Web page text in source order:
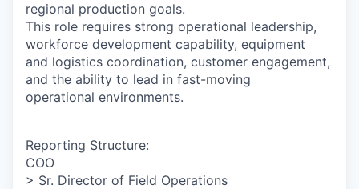
regional production goals.
This role requires strong operational leadership,
workforce development capability, equipment
and logistics coordination, customer engagement,
and the ability to lead in fast-moving
operational environments.
Reporting Structure:
COO
> Sr. Director of Field Operations